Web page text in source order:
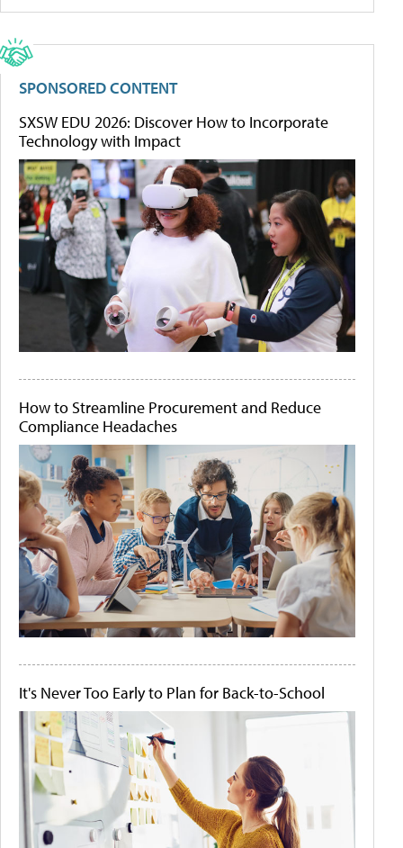
SPONSORED CONTENT
SXSW EDU 2026: Discover How to Incorporate
Technology with Impact
How to Streamline Procurement and Reduce
Compliance Headaches
It's Never Too Early to Plan for Back-to-School